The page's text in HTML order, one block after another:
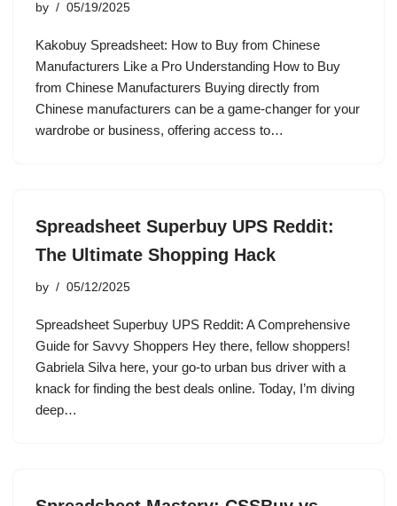
by 05/19/2025
Kakobuy Spreadsheet: How to Buy from Chinese
Manufacturers Like a Pro Understanding How to Buy
from Chinese Manufacturers Buying directly from
Chinese manufacturers can be a game-changer for your
wardrobe or business, offering access to…
Spreadsheet Superbuy UPS Reddit:
The Ultimate Shopping Hack
by 05/12/2025
Spreadsheet Superbuy UPS Reddit: A Comprehensive
Guide for Savvy Shoppers Hey there, fellow shoppers!
Gabriela Silva here, your go-to urban bus driver with a
knack for finding the best deals online. Today, I’m diving
deep…